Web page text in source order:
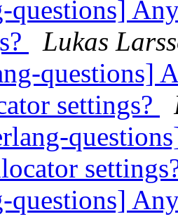
questions]
Lukas
questions]
settings?
questions]